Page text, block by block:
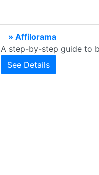
» Affilorama
A step-by-step guide to
See Details